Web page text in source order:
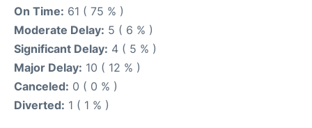
On Time: 61 ( 75 % )
Moderate Delay: 5 ( 6 % )
Significant Delay: 4 ( 5 % )
Major Delay: 10 ( 12 % )
Canceled: 0 ( 0 % )
Diverted: 1 ( 1 % )